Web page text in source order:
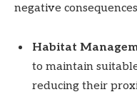
negative
Habitat
to maintain
reducing their